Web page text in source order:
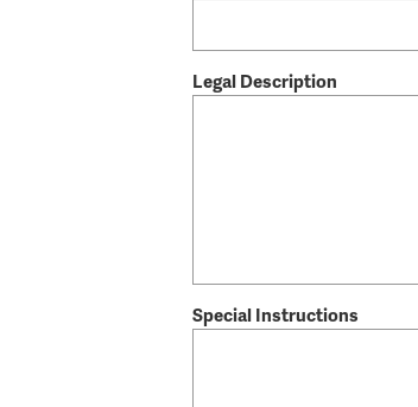
Legal Description
Special Instructions